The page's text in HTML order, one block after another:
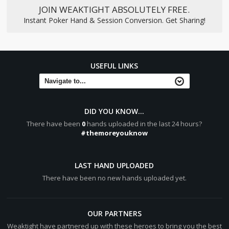
JOIN WEAKTIGHT ABSOLUTELY FREE.
Instant Poker Hand & Session Conversion. Get Sharing!
USEFUL LINKS
DID YOU KNOW...
There have been 0 hands uploaded in the last 24 hours?
#themoreyouknow
LAST HAND UPLOADED
There have been no new hands uploaded yet.
OUR PARTNERS
Weaktight have partnered up with these heroes to bring you the best